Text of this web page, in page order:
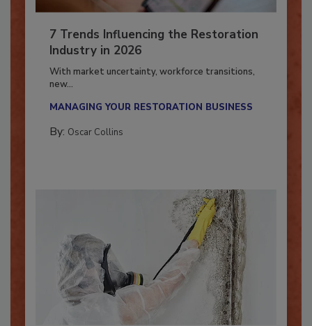
7 Trends Influencing the Restoration
Industry in 2026
With market uncertainty, workforce transitions,